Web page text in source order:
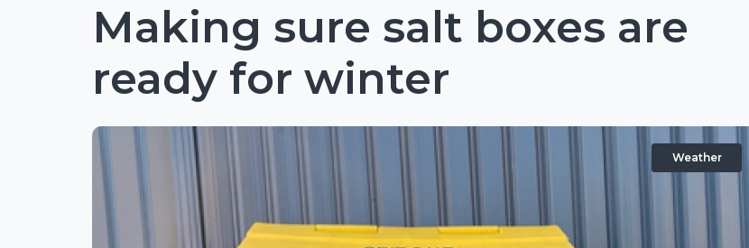
Making sure salt boxes are
ready for winter
Weather